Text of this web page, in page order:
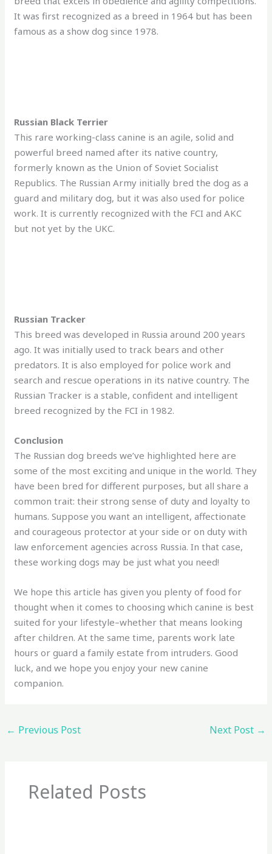
It was first recognized as a breed in 1964 but has been
famous as a show dog since 1978.
Russian Black Terrier
This rare working-class canine is an agile, solid and
powerful breed named after its native country,
formerly known as the Union of Soviet Socialist
Republics. The Russian Army initially bred the dog as a
guard and military dog, but it was also used for police
work. It is currently recognized with the FCI and AKC
but not yet by the UKC.
Russian Tracker
This breed was developed in Russia around 200 years
ago. It was initially used to track bears and other
predators. It is also employed for police work and
search and rescue operations in its native country. The
Russian Tracker is a stable, confident and intelligent
breed recognized by the FCI in 1982.
Conclusion
The Russian dog breeds we’ve highlighted here are
some of the most exciting and unique in the world. They
have been bred for different purposes, but all share a
common trait: their strong sense of duty and loyalty to
humans. Suppose you want an intelligent, affectionate
and courageous protector at your side or on duty with
law enforcement agencies across Russia. In that case,
these working dogs may be just what you need!
We hope this article has given you plenty of food for
thought when it comes to choosing which canine is best
suited for your lifestyle–whether that means looking
after children. At the same time, parents work late
hours or guard a family estate from intruders. Good
luck, and we hope you enjoy your new canine
companion.
← Previous Post Next Post →
Related Posts